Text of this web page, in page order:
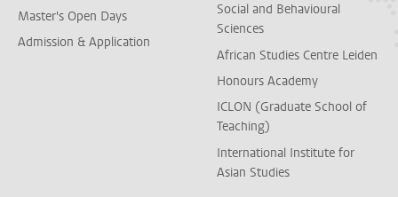
Master's Open Days
Admission & Application
Social and Behavioural
Sciences
African Studies Centre Leiden
Honours Academy
ICLON (Graduate School of
Teaching)
International Institute for
Asian Studies